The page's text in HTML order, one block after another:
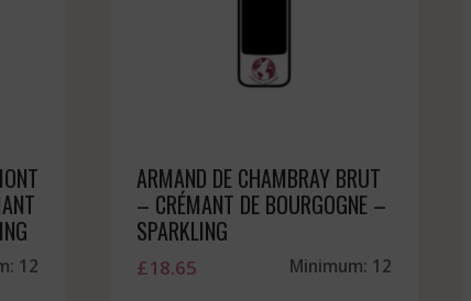
12
ARMAND DE CHAMBRAY BRUT
– CRÉMANT DE BOURGOGNE –
SPARKLING
£18.65 Minimum: 12